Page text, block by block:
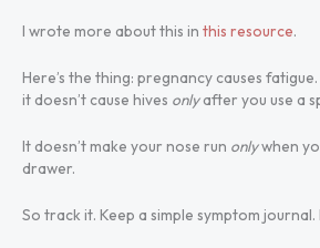
I wrote more about this in this resource.
Here’s the thing: pregnancy causes
it doesn’t cause hives onlyafter you use a
It doesn’t make your nose run onlywhen
drawer.
So track it. Keep a simple symptom